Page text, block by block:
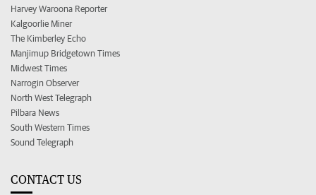
Harvey Waroona Reporter
Kalgoorlie Miner
The Kimberley Echo
Manjimup Bridgetown Times
Midwest Times
Narrogin Observer
North West Telegraph
Pilbara News
South Western Times
Sound Telegraph
CONTACT US